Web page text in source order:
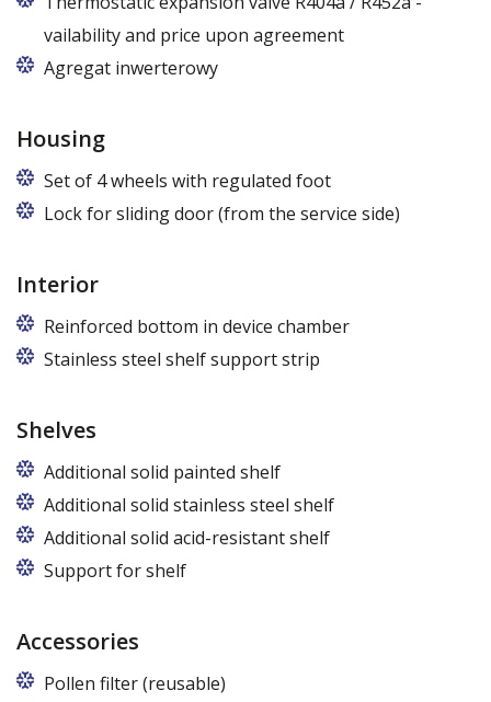
vailability and price upon agreement
Agregat inwerterowy
Housing
Set of 4 wheels with regulated foot
Lock for sliding door (from the service side)
Interior
Reinforced bottom in device chamber
Stainless steel shelf support strip
Shelves
Additional solid painted shelf
Additional solid stainless steel shelf
Additional solid acid-resistant shelf
Support for shelf
Accessories
Pollen filter (reusable)